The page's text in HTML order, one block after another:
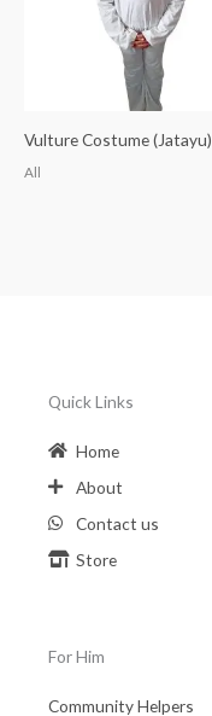
Vulture Costume (Jatayu)
All
Quick Links
Home
About
Contact us
Store
For Him
Community Helpers